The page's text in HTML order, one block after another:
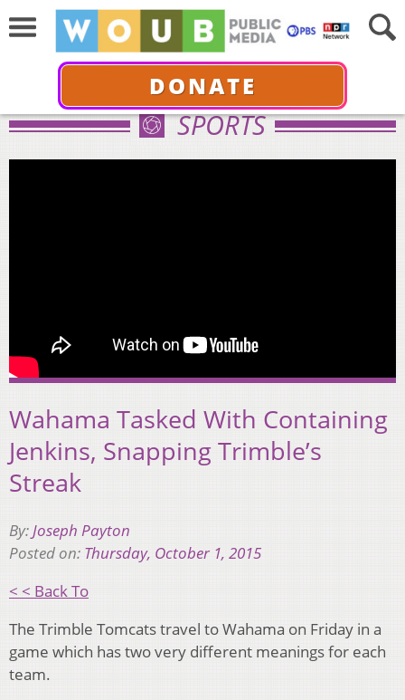
DONATE
SPORTS
Wahama Tasked With Containing
Jenkins, Snapping Trimble’s
Streak
By:Joseph Payton
Posted on: Thursday, October 1, 2015
< < Back To
The Trimble Tomcats travel to Wahama on Friday in a
game which has two very different meanings for each
team.